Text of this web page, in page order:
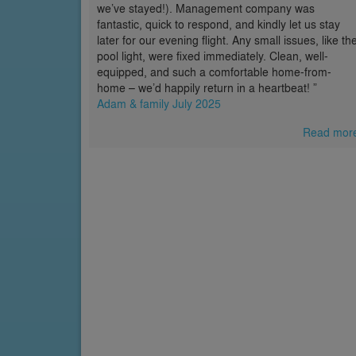
we’ve stayed!). Management company was
fantastic, quick to respond, and kindly let us stay
later for our evening flight. Any small issues, like
pool light, were fixed immediately. Clean, well-
equipped, and such a comfortable home-from-
home – we’d happily return in a heartbeat! ”
Adam & family July 2025
Read